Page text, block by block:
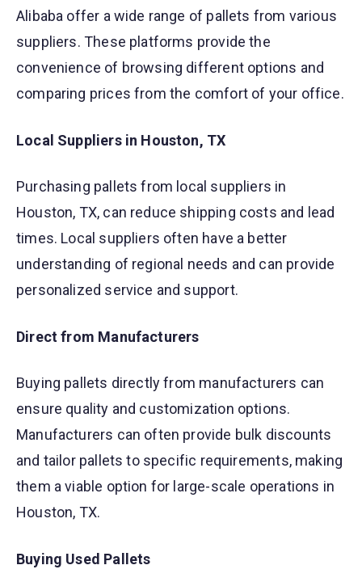
Alibaba offer a wide range of pallets from various
suppliers. These platforms provide the
convenience of browsing different options and
comparing prices from the comfort of your office.
Local Suppliers in Houston, TX
Purchasing pallets from local suppliers in
Houston, TX, can reduce shipping costs and lead
times. Local suppliers often have a better
understanding of regional needs and can provide
personalized service and support.
Direct from Manufacturers
Buying pallets directly from manufacturers can
ensure quality and customization options.
Manufacturers can often provide bulk discounts
and tailor pallets to specific requirements, making
them a viable option for large-scale operations in
Houston, TX.
Buying Used Pallets